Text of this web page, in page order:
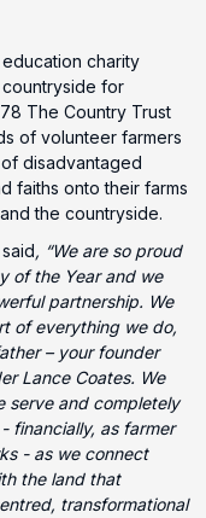
charity
for
The Country Trust
of volunteer farmers
disadvantaged
faiths onto their farms
the countryside.
, “We are so proud
of the Year and we
partnership. We
of everything we do,
– your founder
Lance Coates. We
serve and completely
financially, as farmer
- as we connect
the land that
transformational